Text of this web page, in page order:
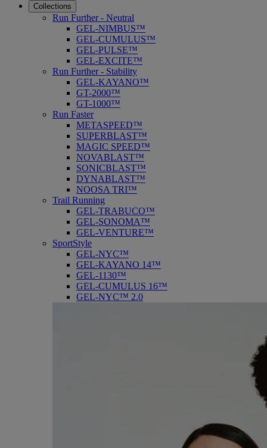
Collections
Run Further - Neutral
GEL-NIMBUS™
GEL-CUMULUS™
GEL-PULSE™
GEL-EXCITE™
Run Further - Stability
GEL-KAYANO™
GT-2000™
GT-1000™
Run Faster
METASPEED™
SUPERBLAST™
MAGIC SPEED™
NOVABLAST™
SONICBLAST™
DYNABLAST™
NOOSA TRI™
Trail Running
GEL-TRABUCO™
GEL-SONOMA™
GEL-VENTURE™
SportStyle
GEL-NYC™
GEL-KAYANO 14™
GEL-1130™
GEL-CUMULUS 16™
GEL-NYC™ 2.0